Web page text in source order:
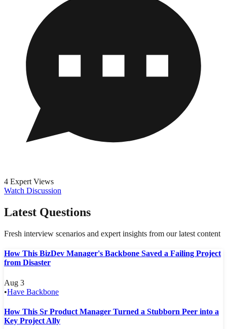
4 Expert Views
Watch Discussion
Latest Questions
Fresh interview scenarios and expert insights from our latest content
How This BizDev Manager's Backbone Saved a Failing Project
from Disaster
Aug 3
•Have Backbone
How This Sr Product Manager Turned a Stubborn Peer into a
Key Project Ally